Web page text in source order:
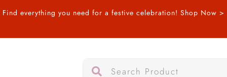
Find everything you need for a festive celebration! Shop Now >
Search Search